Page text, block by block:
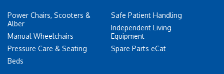
Power Chairs, Scooters &
Alber
Manual Wheelchairs
Pressure Care & Seating
Beds
Safe Patient Handling
Independent Living
Equipment
Spare Parts eCat